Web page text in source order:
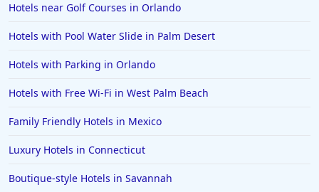
Romantic Hotels in Toledo
Romantic Hotels in Perrysburg
Hotels near Golf Courses in Orlando
Hotels with Pool Water Slide in Palm Desert
Hotels with Parking in Orlando
Hotels with Free Wi-Fi in West Palm Beach
Family Friendly Hotels in Mexico
Luxury Hotels in Connecticut
Boutique-style Hotels in Savannah